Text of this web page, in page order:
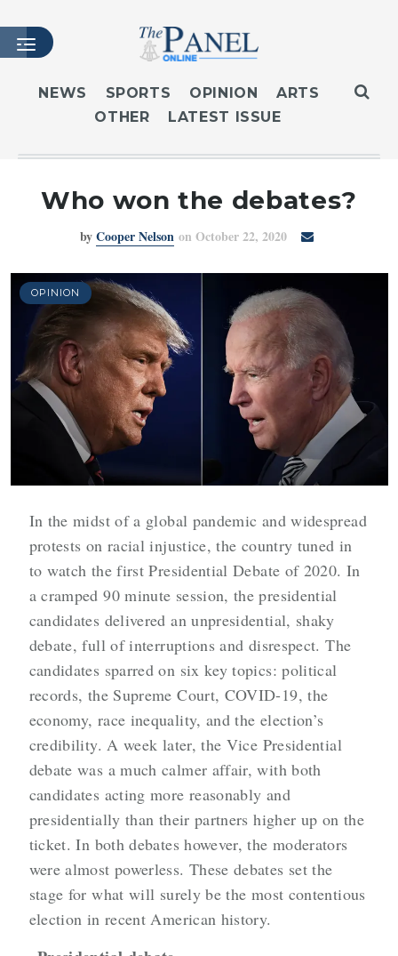
HOME
LATEST ISSUE
MASTHEAD
ARCHIVES
SUBSCRIBE
LOGIN
NEWS SPORTS OPINION
ARTS
OTHER
LATEST ISSUE
Who won the debates?
byCooper Nelson on October 22, 2020
OPINION
In the midst of a global pandemic and widespread
protests on racial injustice, the country tuned in
to watch the first Presidential Debate of 2020. In
a cramped 90 minute session, the presidential
candidates delivered an unpresidential, shaky
debate, full of interruptions and disrespect. The
candidates sparred on six key topics: political
records, the Supreme Court, COVID-19, the
economy, race inequality, and the election’s
credibility. A week later, the Vice Presidential
debate was a much calmer affair, with both
candidates acting more reasonably and
presidentially than their partners higher up on the
ticket. In both debates however, the moderators
were almost powerless. These debates set the
stage for what will surely be the most contentious
election in recent American history.